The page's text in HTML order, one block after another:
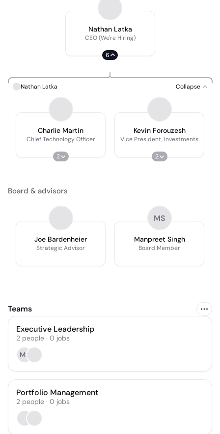
Nathan Latka
CEO (We're Hiring)
6
Nathan Latka Collapse
Charlie Martin
Chief Technology Officer
2
Kevin Forouzesh
Vice President, Investments
2
Board & advisors
Joe Bardenheier
Strategic Advisor
MS
Manpreet Singh
Board Member
Teams
Executive Leadership
2 people · 0 jobs
MS
Portfolio Management
2 people · 0 jobs